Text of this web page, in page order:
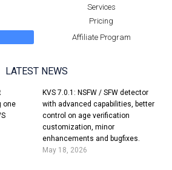
Services
Pricing
Affiliate Program
LATEST NEWS
one
KVS 7.0.1: NSFW / SFW detector
with advanced capabilities, better
control on age verification
customization, minor
enhancements and bugfixes.
May 18, 2026